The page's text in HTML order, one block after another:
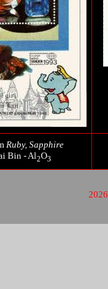
Ruby, Sapphire
Bin - Al2O3